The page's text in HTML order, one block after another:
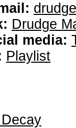
Drudge
media:
Playlist